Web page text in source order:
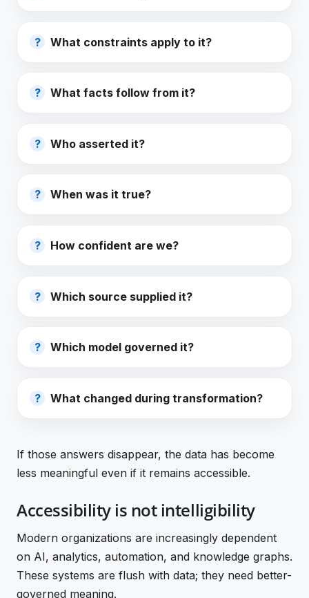
What constraints apply to it?
What facts follow from it?
Who asserted it?
When was it true?
How confident are we?
Which source supplied it?
Which model governed it?
What changed during transformation?
If those answers disappear, the data has become
less meaningful even if it remains accessible.
Accessibility is not intelligibility
Modern organizations are increasingly dependent
on AI, analytics, automation, and knowledge graphs.
These systems are flush with data; they need better-
governed meaning.